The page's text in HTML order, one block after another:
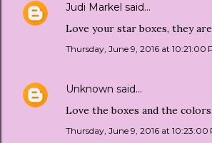
Judi Markel said…
Love your star boxes, they
Thursday, June 9, 2016 at 10:21:00
Unknown said…
Love the boxes and the colors.
Thursday, June 9, 2016 at 10:23:00